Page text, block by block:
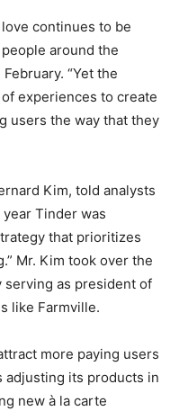
continues to be
around the
“Yet the
experiences to create
users the way that they
Kim, told analysts
Tinder was
that prioritizes
Mr. Kim took over the
serving as president of
like Farmville.
more paying users
adjusting its products in
new à la carte